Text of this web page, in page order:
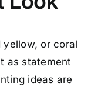
or coral
as statement
ideas are